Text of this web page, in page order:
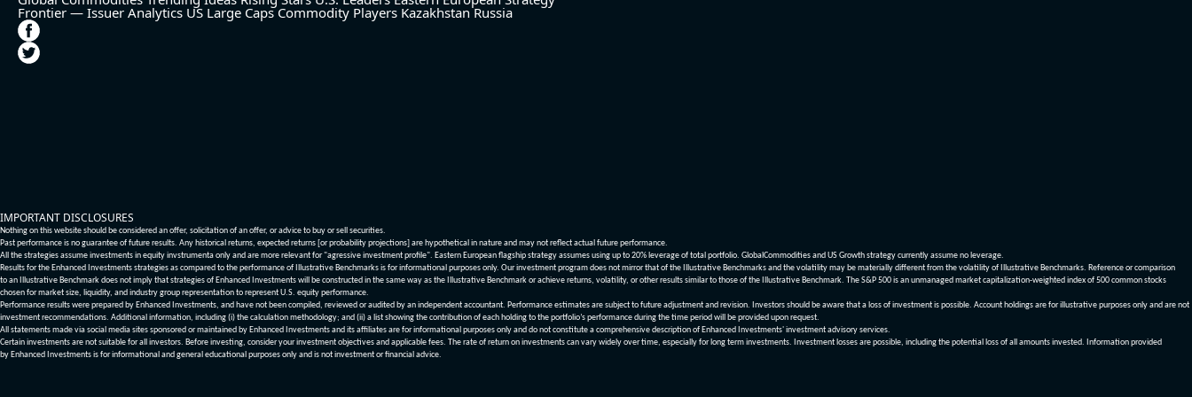
Frontier — Issuer Analytics US Large Caps Commodity Players Kazakhstan Russia
IMPORTANT DISCLOSURES
Nothing on this website should be considered an offer, solicitation of an offer, or advice to buy or sell securities.
Past performance is no guarantee of future results. Any historical returns, expected returns [or probability projections] are hypothetical in nature and may not reflect actual future performance.
All the strategies assume investments in equity invstrumenta only and are more relevant for "agressive investment profile". Eastern European flagship strategy assumes using up to 20% leverage of total portfolio. GlobalCommodities and US Growth strategy currently assume no leverage.
Results for the Enhanced Investments strategies as compared to the performance of Illustrative Benchmarks is for informational purposes only. Our investment program does not mirror that of the Illustrative Benchmarks and the volatility may be materially different from the volatility of Illustrative Benchmarks. Reference or comparison
to an Illustrative Benchmark does not imply that strategies of Enhanced Investments will be constructed in the same way as the Illustrative Benchmark or achieve returns, volatility, or other results similar to those of the Illustrative Benchmark. The S&P 500 is an unmanaged market capitalization-weighted index of 500 common stocks
chosen for market size, liquidity, and industry group representation to represent U.S. equity performance.
Performance results were prepared by Enhanced Investments, and have not been compiled, reviewed or audited by an independent accountant. Performance estimates are subject to future adjustment and revision. Investors should be aware that a loss of investment is possible. Account holdings are for illustrative purposes only and are not
investment recommendations. Additional information, including (i) the calculation methodology; and (ii) a list showing the contribution of each holding to the portfolio’s performance during the time period will be provided upon request.
All statements made via social media sites sponsored or maintained by Enhanced Investments and its affiliates are for informational purposes only and do not constitute a comprehensive description of Enhanced Investments' investment advisory services.
Certain investments are not suitable for all investors. Before investing, consider your investment objectives and applicable fees. The rate of return on investments can vary widely over time, especially for long term investments. Investment losses are possible, including the potential loss of all amounts invested. Information provided
by Enhanced Investments is for informational and general educational purposes only and is not investment or financial advice.